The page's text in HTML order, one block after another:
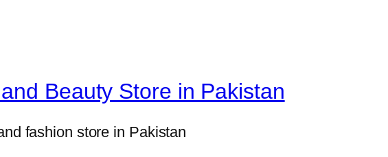
d
r
Beauty Store in Pakistan
fashion store in Pakistan